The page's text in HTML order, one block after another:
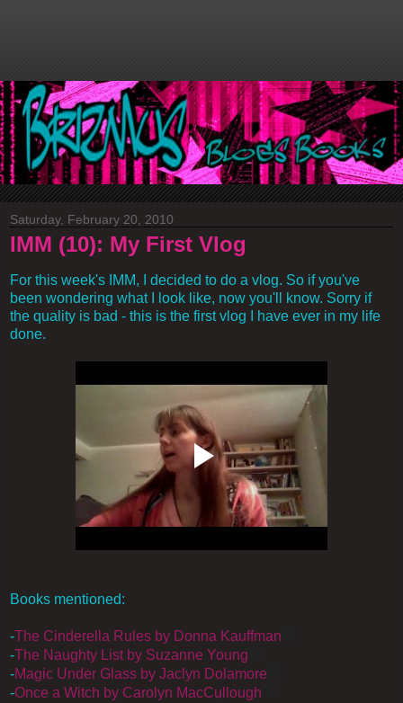
Saturday, February 20, 2010
IMM (10): My First Vlog
For this week's IMM, I decided to do a vlog. So if you've
been wondering what I look like, now you'll know. Sorry if
the quality is bad - this is the first vlog I have ever in my life
done.
Books mentioned:
-The Cinderella Rules by Donna Kauffman
-The Naughty List by Suzanne Young
-Magic Under Glass by Jaclyn Dolamore
-Once a Witch by Carolyn MacCullough